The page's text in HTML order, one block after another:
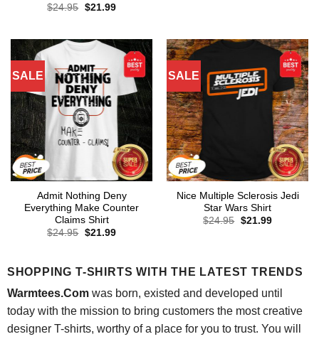
$24.95 Original
$21.99Current
SALE
Admit Nothing Deny
Everything Make Counter
Claims Shirt
$24.95 Original
$21.99Current
SALE
Nice Multiple Sclerosis Jedi
Star Wars Shirt
$24.95 Original
$21.99Current
SHOPPING T-SHIRTS WITH THE LATEST TRENDS
Warmtees.Comwas born, existed and developed until
today with the mission to bring customers the most creative
designer T-shirts, worthy of a place for you to trust. You will